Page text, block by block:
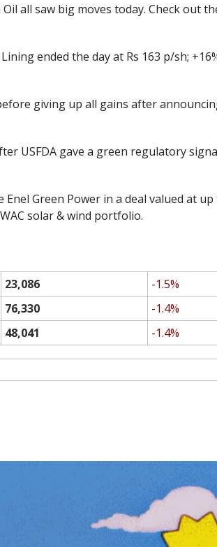
Oil all saw big moves today. Check out
ended the day at Rs 163 p/sh;
giving up all gains after
USFDA gave a green regulatory
Green Power in a deal valued at up
solar & wind portfolio.
23,086
-1.5%
76,330
-1.4%
48,041 -1.4%